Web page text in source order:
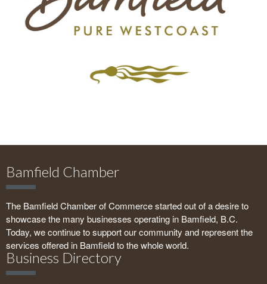
Bamfield Chamber
The Bamfield Chamber of Commerce started out of a desire to
showcase the many businesses operating in Bamfield, B.C.
Today, we continue to support our community and represent the
services offered in Bamfield to the whole world.
Business Directory